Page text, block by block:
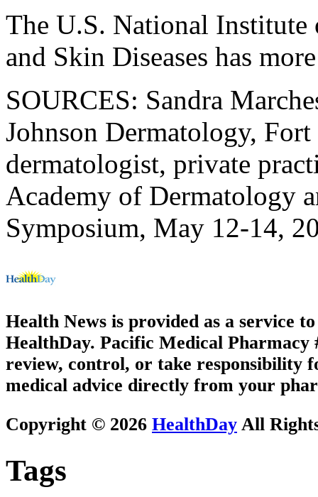
The U.S. National
and Skin Diseases has
SOURCES: Sandra
Johnson Dermatology,
dermatologist, private
Academy of Dermatology
Symposium, May 12-14,
Health News is provided as a service
HealthDay. Pacific Medical Pharmacy
review, control, or take responsibility
medical advice directly from your
Copyright © 2026 HealthDay All
Tags